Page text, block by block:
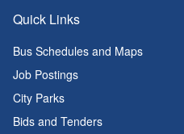
Quick Links
Bus Schedules and Maps
Job Postings
City Parks
Bids and Tenders